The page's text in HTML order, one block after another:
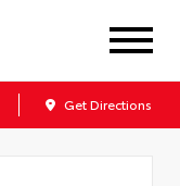
Get Directions